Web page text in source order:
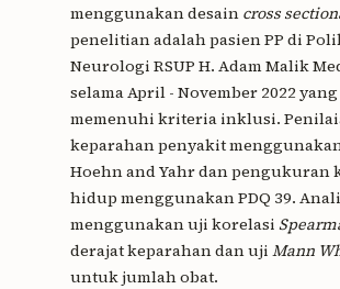
menggunakan desain cross
penelitian adalah pasien PP di
Neurologi RSUP H. Adam Malik
selama April - November 2022 yang
memenuhi kriteria inklusi.
keparahan penyakit
Hoehn and Yahr dan pengukuran
hidup menggunakan PDQ 39.
menggunakan uji korelasi
derajat keparahan dan uji Mann
untuk jumlah obat.